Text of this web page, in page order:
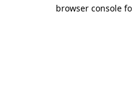
browser console